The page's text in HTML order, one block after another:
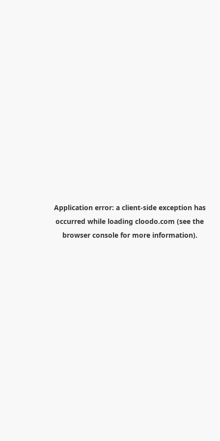
Application error: a client-side exception has
occurred while loading cloodo.com (see the
browser consolefor more information).